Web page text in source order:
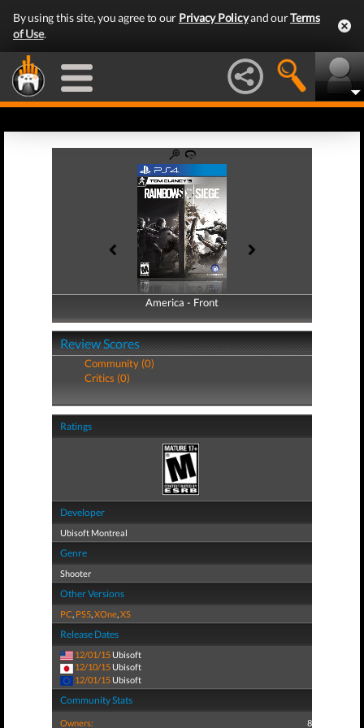
By using this site, you agree to our Privacy Policyand ourTerms
of Use.
America - Front
America - Back
Review Scores
Community (0)
Critics (0)
Ratings
Developer
Ubisoft Montreal
Genre
Shooter
Other Versions
PC, PS5,XOne,XS
Release Dates
12/01/15 Ubisoft
12/10/15 Ubisoft
12/01/15 Ubisoft
Community Stats
Owners: 8